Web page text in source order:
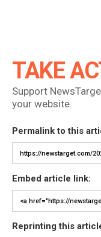
TAKE
Support
your website.
Permalink to this
Embed article link:
Reprinting this